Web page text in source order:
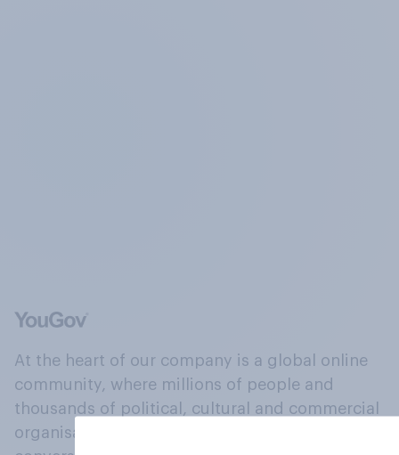
At the heart of our company is a global online
community, where millions of people and
thousands of political, cultural and commercial
organisations engage in a continuous